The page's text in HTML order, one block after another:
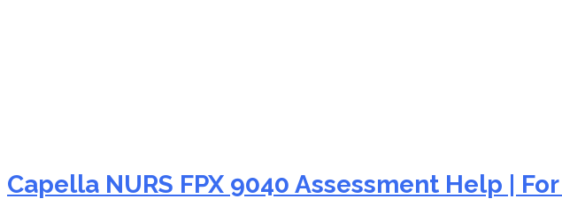
Capella NURS FPX 9040 Assessment Help |